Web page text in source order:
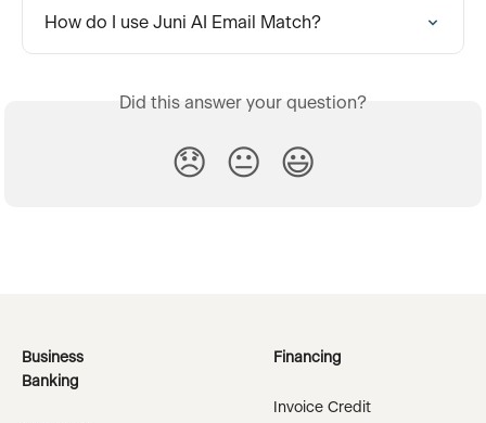
How do I use Juni AI Email Match?
Did this answer your question?
😞 😐 😃
Business
Banking
Financing
Invoice Credit